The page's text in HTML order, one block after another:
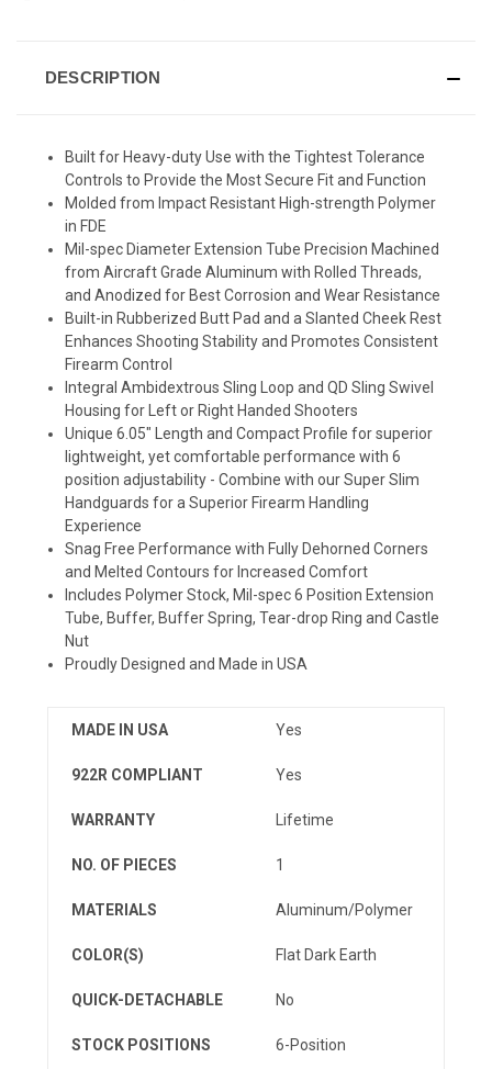
DESCRIPTION
Built for Heavy-duty Use with the Tightest Tolerance
Controls to Provide the Most Secure Fit and Function
Molded from Impact Resistant High-strength Polymer
in FDE
Mil-spec Diameter Extension Tube Precision Machined
from Aircraft Grade Aluminum with Rolled Threads,
and Anodized for Best Corrosion and Wear Resistance
Built-in Rubberized Butt Pad and a Slanted Cheek Rest
Enhances Shooting Stability and Promotes Consistent
Firearm Control
Integral Ambidextrous Sling Loop and QD Sling Swivel
Housing for Left or Right Handed Shooters
Unique 6.05" Length and Compact Profile for superior
lightweight, yet comfortable performance with 6
position adjustability - Combine with our Super Slim
Handguards for a Superior Firearm Handling
Experience
Snag Free Performance with Fully Dehorned Corners
and Melted Contours for Increased Comfort
Includes Polymer Stock, Mil-spec 6 Position Extension
Tube, Buffer, Buffer Spring, Tear-drop Ring and Castle
Nut
Proudly Designed and Made in USA
MADE IN USA Yes
922R COMPLIANT Yes
WARRANTY Lifetime
NO. OF PIECES 1
MATERIALS Aluminum/Polymer
COLOR(S) Flat Dark Earth
QUICK-DETACHABLE No
STOCK POSITIONS 6-Position